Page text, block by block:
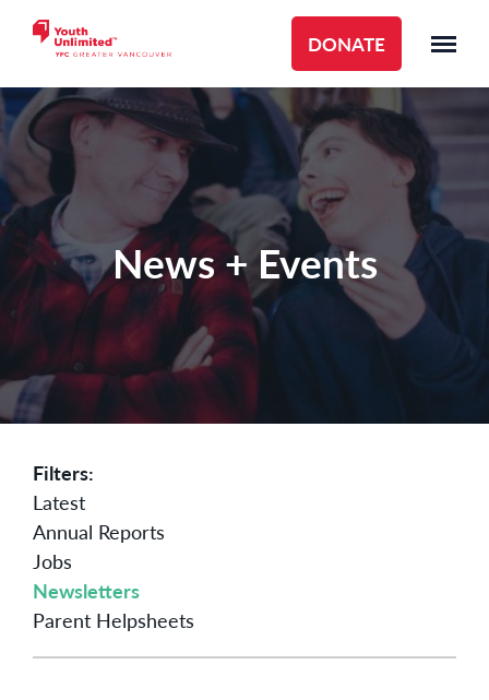
DONATE
News + Events
Filters:
Latest
Annual Reports
Jobs
Newsletters
Parent Helpsheets